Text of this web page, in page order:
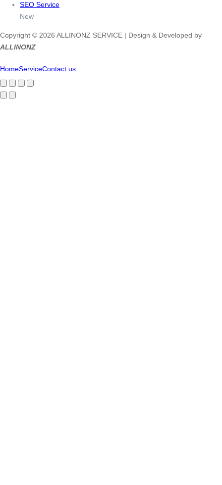
SEO Service
New
Copyright © 2026 ALLINONZ SERVICE | Design & Developed by
ALLINONZ
HomeServiceContact us